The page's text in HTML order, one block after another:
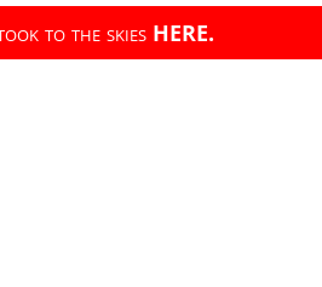
to the skies HERE.